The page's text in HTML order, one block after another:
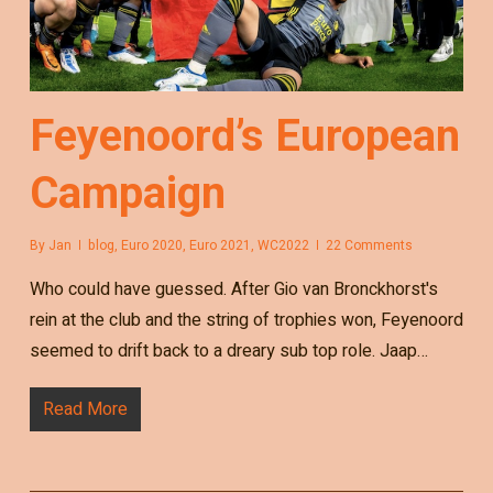
Feyenoord’s European
Campaign
By Jan blog, Euro 2020, Euro 2021, WC2022 22 Comments
Who could have guessed. After Gio van Bronckhorst's
rein at the club and the string of trophies won, Feyenoord
seemed to drift back to a dreary sub top role. Jaap…
Read More